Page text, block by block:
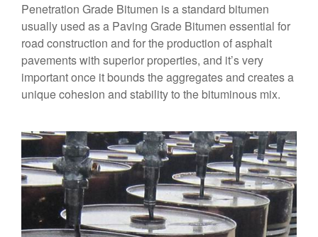
Penetration Grade Bitumen is a standard bitumen
usually used as a Paving Grade Bitumen essential for
road construction and for the production of asphalt
pavements with superior properties, and it’s very
important once it bounds the aggregates and creates a
unique cohesion and stability to the bituminous mix.